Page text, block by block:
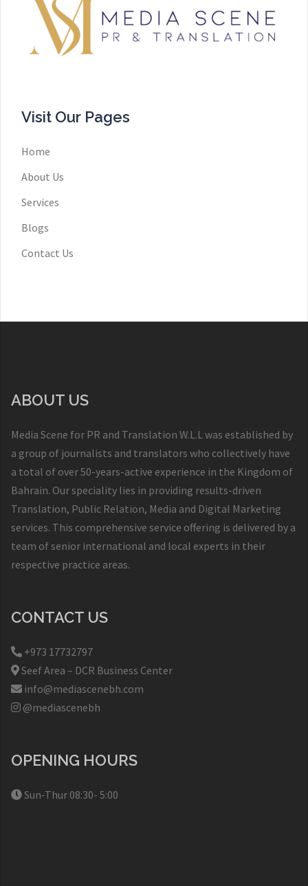
Visit Our Pages
Home
About Us
Services
Blogs
Contact Us
ABOUT US
Media Scene for PR and Translation W.L.L was established by
a group of journalists and translators who collectively have
a total of over 50-years-active experience in the Kingdom of
Bahrain. Our speciality lies in providing results-driven
Translation, Public Relation, Media and Digital Marketing
services. This comprehensive service offering is delivered by a
team of senior international and local experts in their
respective practice areas.
CONTACT US
+973 17732797​
Seef Area – DCR Business Center​
info@mediascenebh.com
@mediascenebh
OPENING HOURS
Sun-Thur 08:30- 5:00